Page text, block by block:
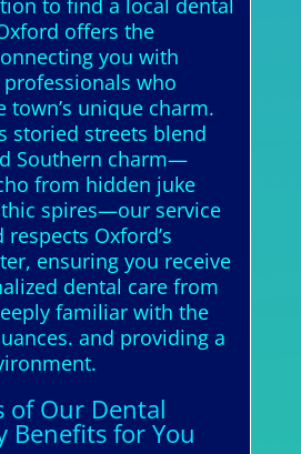
to find a local dental
offers the
you with
who
town’s unique charm.
storied streets blend
Southern charm—
from hidden juke
spires—our service
Oxford’s
ensuring you receive
dental care from
familiar with the
and providing a
of Our Dental
Benefits for You